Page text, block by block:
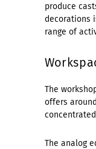
produce
decorations
range of
The
offers
The analog